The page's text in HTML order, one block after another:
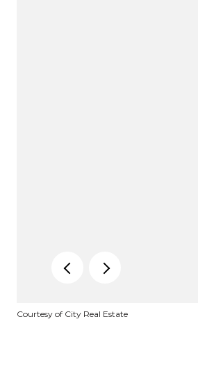
Courtesy of City Real Estate